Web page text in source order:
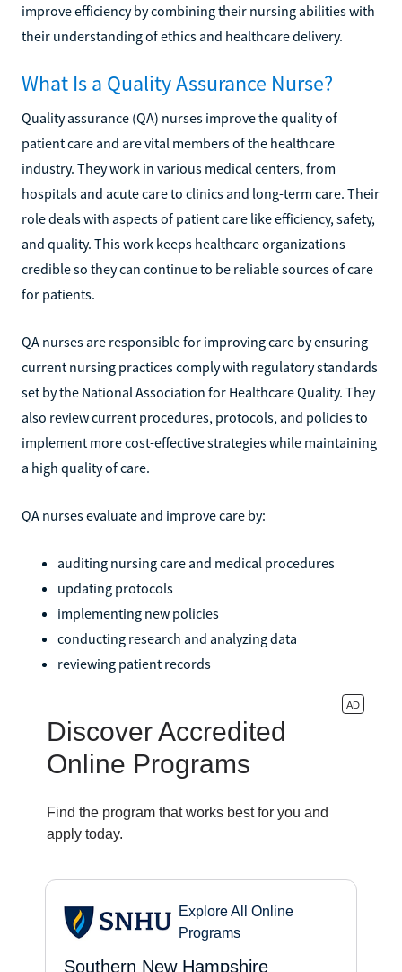
improve efficiency by combining their nursing abilities with
their understanding of ethics and healthcare delivery.
What Is a Quality Assurance Nurse?
Quality assurance (QA) nurses improve the quality of
patient care and are vital members of the healthcare
industry. They work in various medical centers, from
hospitals and acute care to clinics and long-term care. Their
role deals with aspects of patient care like efficiency, safety,
and quality. This work keeps healthcare organizations
credible so they can continue to be reliable sources of care
for patients.
QA nurses are responsible for improving care by ensuring
current nursing practices comply with regulatory standards
set by the National Association for Healthcare Quality. They
also review current procedures, protocols, and policies to
implement more cost-effective strategies while maintaining
a high quality of care.
QA nurses evaluate and improve care by:
auditing nursing care and medical procedures
updating protocols
implementing new policies
conducting research and analyzing data
reviewing patient records